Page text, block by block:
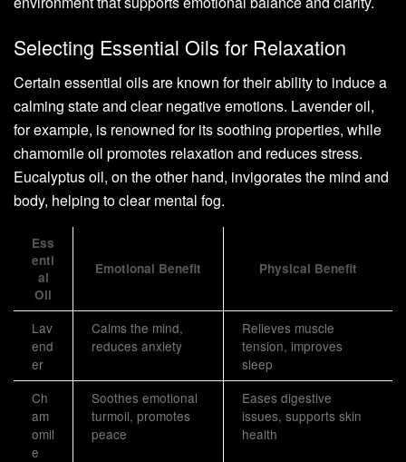
Selecting Essential Oils for Relaxation
Certain essential oils are known for their ability to induce a
calming state and clear negative emotions. Lavender oil,
for example, is renowned for its soothing properties, while
chamomile oil promotes relaxation and reduces stress.
Eucalyptus oil, on the other hand, invigorates the mind and
body, helping to clear mental fog.
Ess
enti
al
Oil
Emotional Benefit Physical Benefit
Lav
end
er
Calms the mind,
reduces anxiety
Relieves muscle
tension, improves
sleep
Ch
am
omil
e
Soothes emotional
turmoil, promotes
peace
Eases digestive
issues, supports skin
health